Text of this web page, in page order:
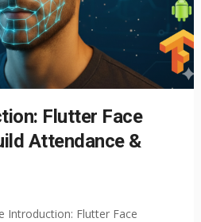
Flutter Face
Attendance &
Introduction: Flutter Face